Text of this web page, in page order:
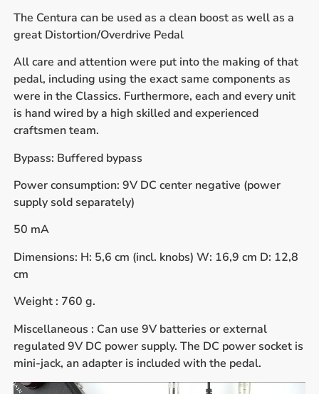
The Centura can be used as a clean boost as well as a
great Distortion/Overdrive Pedal
All care and attention were put into the making of that
pedal, including using the exact same components as
were in the Classics. Furthermore, each and every unit
is hand wired by a high skilled and experienced
craftsmen team.
Bypass: Buffered bypass
Power consumption: 9V DC center negative (power
supply sold separately)
50 mA
Dimensions: H: 5,6 cm (incl. knobs) W: 16,9 cm D: 12,8
cm
Weight : 760 g.
Miscellaneous : Can use 9V batteries or external
regulated 9V DC power supply. The DC power socket is
mini-jack, an adapter is included with the pedal.